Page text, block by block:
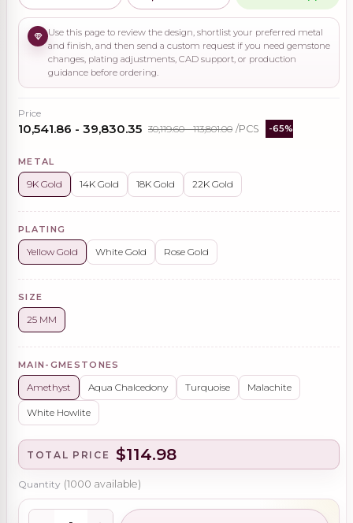
Use this page to review the design, shortlist your preferred metal
and finish, and then send a custom request if you need gemstone
changes, plating adjustments, CAD support, or production
guidance before ordering.
Price
₹10,541.86 - ₹39,830.35 ₹30,119.60 - ₹113,801.00 /PCS -65%
METAL
9K Gold 14K Gold 18K Gold 22K Gold
PLATING
Yellow Gold White Gold Rose Gold
SIZE
25 MM
MAIN-GMESTONES
Amethyst Aqua Chalcedony Turquoise Malachite
White Howlite
TOTAL PRICE $114.98
Quantity (1000 available)